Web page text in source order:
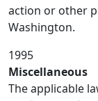
action or other
Washington.
1995
Miscellaneous
The applicable